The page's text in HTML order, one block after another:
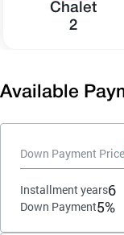
Chalet
2
Available
Down Payment Price
Installment years6
Down Payment5%